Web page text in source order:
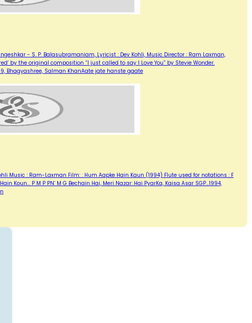
- S. P. Balasubramaniam, Lyricist : Dev Kohli, Music Director : Ram Laxman,
by the original composition “I just called to say I Love You” by Stevie Wonder.
Bhagyashree, Salman KhanAate jate hanste gaate
Music : Ram-Laxman Film: : Hum Aapke Hain Kaun (1994) Flute used for notations : F
Koun... P M P PN’ M G Bechain Hai, Meri Nazar: Hai PyarKa, Kaisa Asar SGP…1994,